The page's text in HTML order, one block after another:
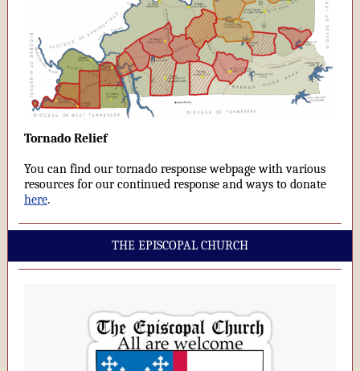
Tornado Relief
You can find our tornado response webpage with various
resources for our continued response and ways to donate
here.
THE EPISCOPAL CHURCH